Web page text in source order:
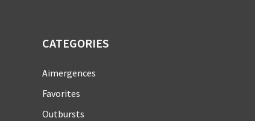
CATEGORIES
Aimergences
Favorites
Outbursts